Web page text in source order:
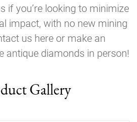
if you’re looking to minimize
impact, with no new mining
us here or make an
antique diamonds in person!
Gallery